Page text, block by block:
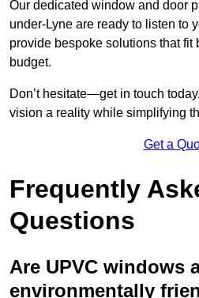
Our dedicated window and door
under-Lyne are ready to listen to
provide bespoke solutions that fit
budget.
Don’t hesitate—get in touch
vision a reality while simplifying
Get a
Frequently
Questions
Are UPVC windows
environmentally